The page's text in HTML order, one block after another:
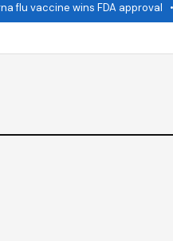
flu vaccine wins FDA approval•